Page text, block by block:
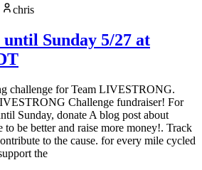
chris
Sunday 5/27 at
challenge for Team LIVESTRONG.
Challenge fundraiser! For
Sunday, donate A blog post about
to be better and raise more money!. Track
to the cause. for every mile cycled
the